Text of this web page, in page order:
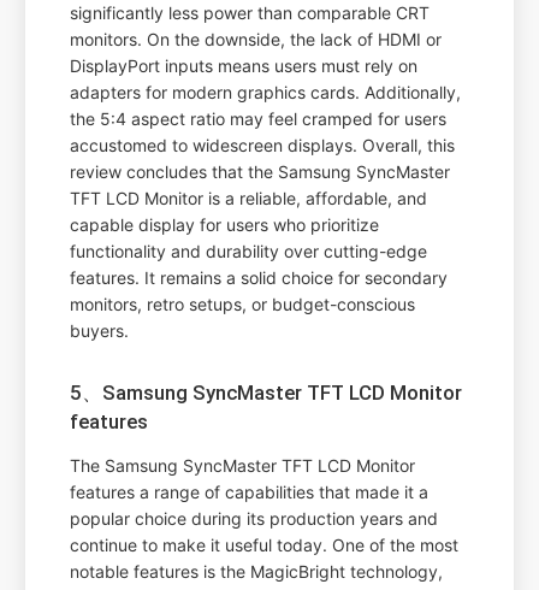
significantly less power than comparable CRT
monitors. On the downside, the lack of HDMI or
DisplayPort inputs means users must rely on
adapters for modern graphics cards. Additionally,
the 5:4 aspect ratio may feel cramped for users
accustomed to widescreen displays. Overall, this
review concludes that the Samsung SyncMaster
TFT LCD Monitor is a reliable, affordable, and
capable display for users who prioritize
functionality and durability over cutting-edge
features. It remains a solid choice for secondary
monitors, retro setups, or budget-conscious
buyers.
5、Samsung SyncMaster TFT LCD Monitor
features
The Samsung SyncMaster TFT LCD Monitor
features a range of capabilities that made it a
popular choice during its production years and
continue to make it useful today. One of the most
notable features is the MagicBright technology,